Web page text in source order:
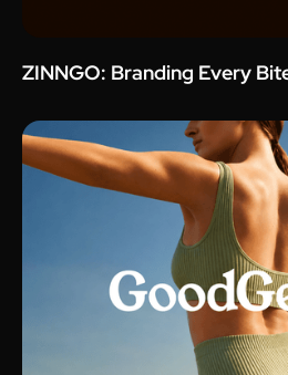
ZINNGO: Branding Every